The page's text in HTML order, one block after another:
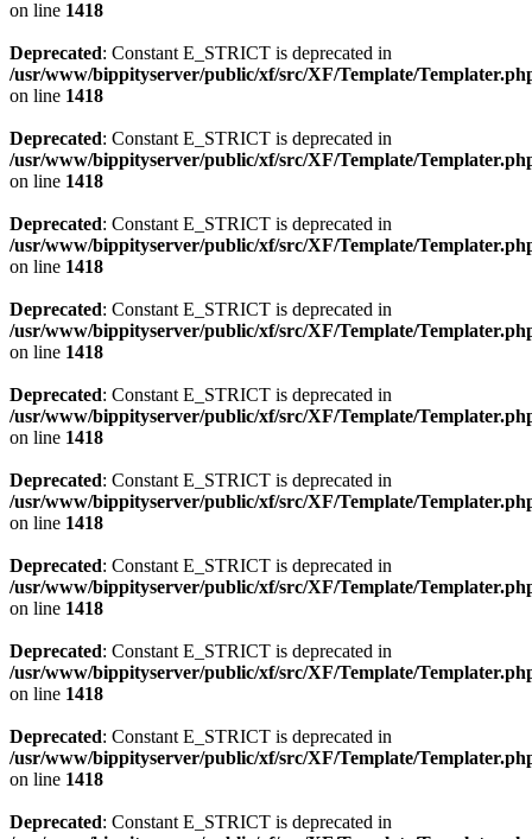
on line 1418
Deprecated: Constant E_STRICT is deprecated in
/usr/www/bippityserver/public/xf/src/XF/Template/
on line 1418
Deprecated: Constant E_STRICT is deprecated in
/usr/www/bippityserver/public/xf/src/XF/Template/
on line 1418
Deprecated: Constant E_STRICT is deprecated in
/usr/www/bippityserver/public/xf/src/XF/Template/
on line 1418
Deprecated: Constant E_STRICT is deprecated in
/usr/www/bippityserver/public/xf/src/XF/Template/
on line 1418
Deprecated: Constant E_STRICT is deprecated in
/usr/www/bippityserver/public/xf/src/XF/Template/
on line 1418
Deprecated: Constant E_STRICT is deprecated in
/usr/www/bippityserver/public/xf/src/XF/Template/
on line 1418
Deprecated: Constant E_STRICT is deprecated in
/usr/www/bippityserver/public/xf/src/XF/Template/
on line 1418
Deprecated: Constant E_STRICT is deprecated in
/usr/www/bippityserver/public/xf/src/XF/Template/
on line 1418
Deprecated: Constant E_STRICT is deprecated in
/usr/www/bippityserver/public/xf/src/XF/Template/
on line 1418
Deprecated: Constant E_STRICT is deprecated in